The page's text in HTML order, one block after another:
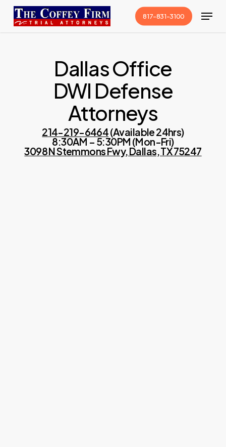
Skip
817-831-3100 Menu
Dallas Office
DWI Defense
Attorneys
214-219-6464(Available 24hrs)
8:30AM – 5:30PM (Mon-Fri)
3098 N Stemmons Fwy, Dallas, TX 75247